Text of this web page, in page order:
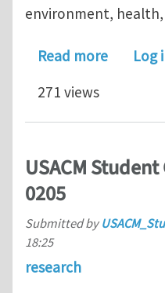
environment, health,
Read moreaboutLog
271 views
USACM
0205
Submitted by
18:25
research